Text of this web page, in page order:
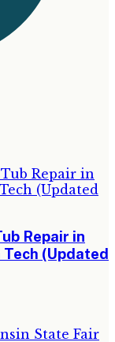
Repair in
(Updated